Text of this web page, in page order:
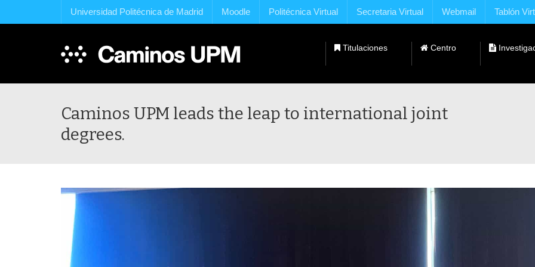
Universidad Politécnica de Madrid Moodle Politécnica Virtual Secretaria Virtual Webmail Tablón
Titulaciones Centro
Caminos UPM leads the leap to international joint
degrees.